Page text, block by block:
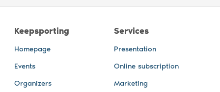
Keepsporting
Homepage
Events
Organizers
Services
Presentation
Online subscription
Marketing